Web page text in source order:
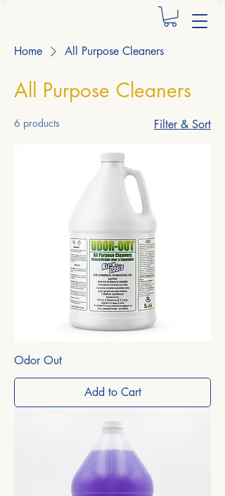
Home All Purpose Cleaners
All Purpose Cleaners
6 products Filter & Sort
Odor Out
Add to Cart